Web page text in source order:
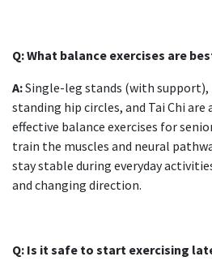
Q: What balance exercises are
A:Single-leg stands (with
standing hip circles, and Tai Chi
effective balance exercises for
train the muscles and neural
stay stable during everyday
and changing direction.
Q: Is it safe to start exercising